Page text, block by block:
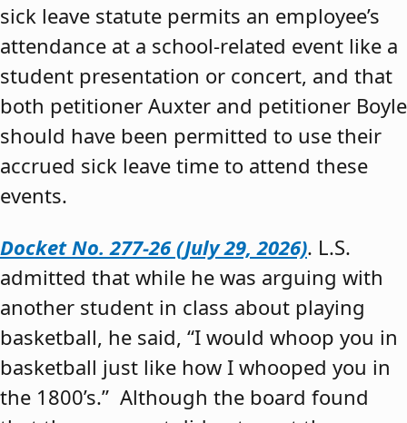
sick leave statute permits an employee’s
attendance at a school-related event like a
student presentation or concert, and that
both petitioner Auxter and petitioner Boyle
should have been permitted to use their
accrued sick leave time to attend these
events.
Docket No. 277-26 (July 29, 2026). L.S.
admitted that while he was arguing with
another student in class about playing
basketball, he said, “I would whoop you in
basketball just like how I whooped you in
the 1800’s.” Although the board found